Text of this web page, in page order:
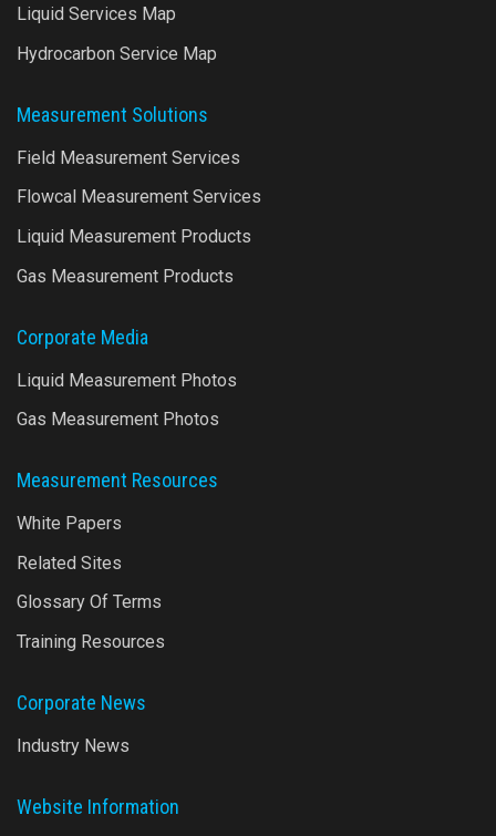
Liquid Services Map
Hydrocarbon Service Map
Measurement Solutions
Field Measurement Services
Flowcal Measurement Services
Liquid Measurement Products
Gas Measurement Products
Corporate Media
Liquid Measurement Photos
Gas Measurement Photos
Measurement Resources
White Papers
Related Sites
Glossary Of Terms
Training Resources
Corporate News
Industry News
Website Information